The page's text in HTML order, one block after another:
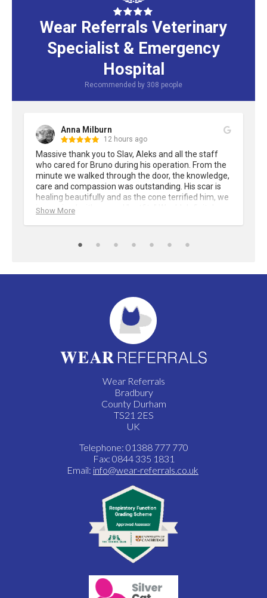
Wear Referrals Veterinary
Specialist & Emergency
Hospital
Recommended by 308 people
Anna Milburn
12 hours ago
Massive thank you to Slav, Aleks and all the staff
who cared for Bruno during his operation. From the
minute we walked through the door, the knowledge,
care and compassion was outstanding. His scar is
healing beautifully and as the cone terrified him, we
improvised with several "outfits" Would definitely
Show More
Wear Referrals
Bradbury
County Durham
TS21 2ES
UK
Telephone: 01388 777 770
Fax: 0844 335 1831
Email: info@wear-referrals.co.uk